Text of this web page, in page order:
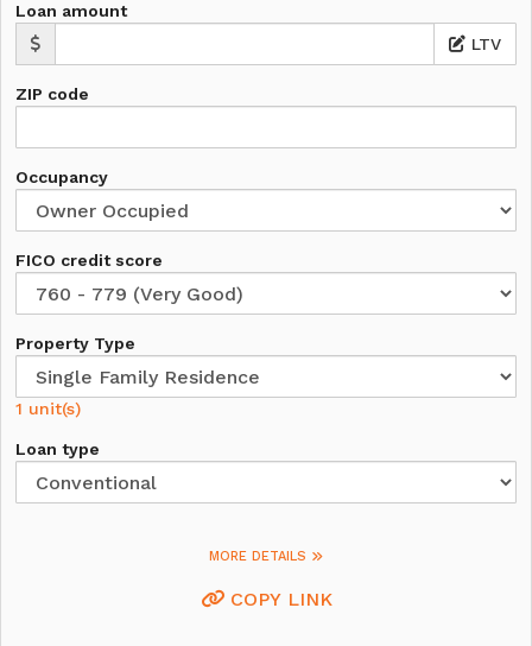
Loan amount
LTV
ZIP code
Occupancy
FICO credit score
Property Type
1 unit(s)
Loan type
MORE DETAILS
COPY LINK